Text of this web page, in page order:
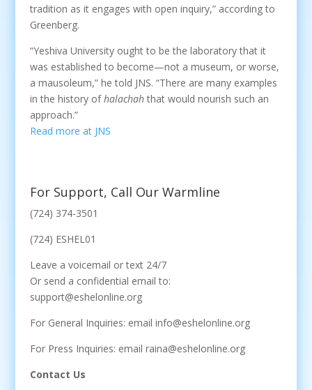
tradition as it engages with open inquiry,” according to
Greenberg.
“Yeshiva University ought to be the laboratory that it
was established to become—not a museum, or worse,
a mausoleum,” he told JNS. “There are many examples
in the history ofhalachahthat would nourish such an
approach.”
Read more at JNS
For Support, Call Our Warmline
(724) 374-3501
(724) ESHEL01
Leave a voicemail or text 24/7
Or send a confidential email to:
support@eshelonline.org
For General Inquiries: email info@eshelonline.org
For Press Inquiries: email raina@eshelonline.org
Contact Us